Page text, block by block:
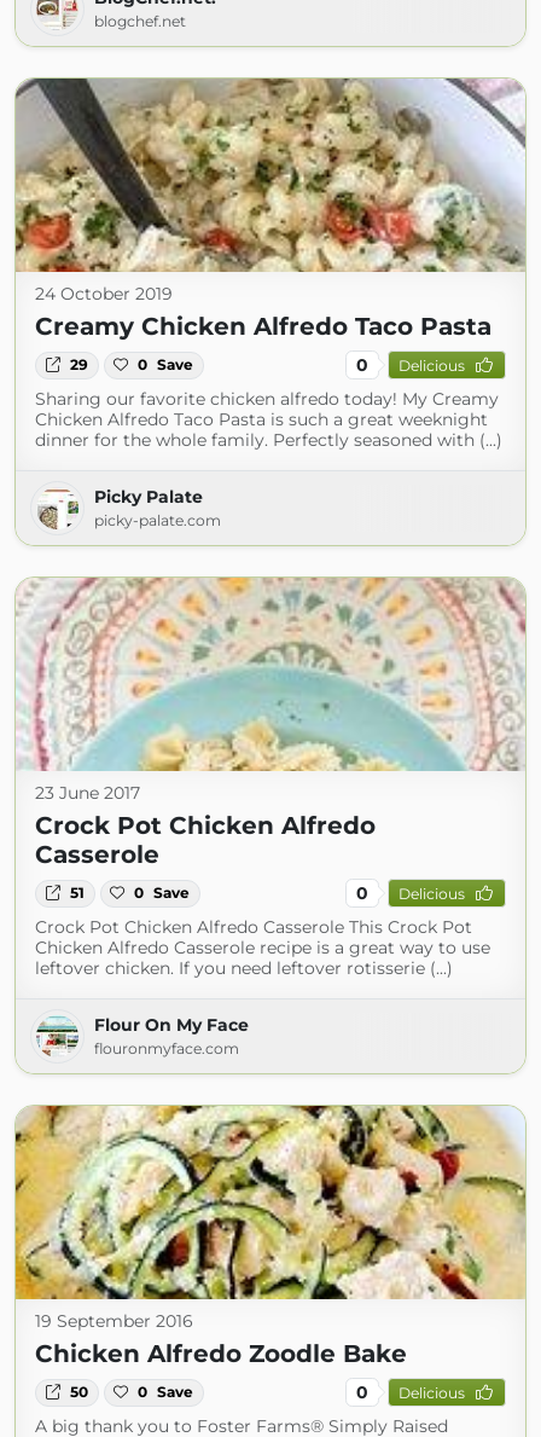
blogchef.net
24 October 2019
Creamy Chicken Alfredo Taco Pasta
29 0 Save 0 Delicious
Sharing our favorite chicken alfredo today! My Creamy
Chicken Alfredo Taco Pasta is such a great weeknight
dinner for the whole family. Perfectly seasoned with (...)
Picky Palate
picky-palate.com
23 June 2017
Crock Pot Chicken Alfredo
Casserole
51 0 Save 0 Delicious
Crock Pot Chicken Alfredo Casserole This Crock Pot
Chicken Alfredo Casserole recipe is a great way to use
leftover chicken. If you need leftover rotisserie (...)
Flour On My Face
flouronmyface.com
19 September 2016
Chicken Alfredo Zoodle Bake
50 0 Save 0 Delicious
A big thank you to Foster Farms® Simply Raised